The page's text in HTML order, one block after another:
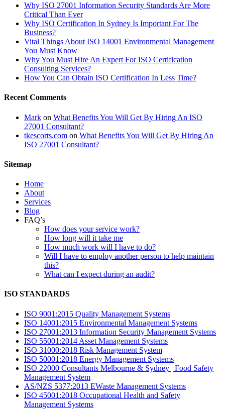
Why ISO 27001 Information Security Standards Are More
Critical Than Ever
Why ISO Certification In Sydney Is Important For The
Business?
Vital Things About ISO 14001 Environmental Management
You Must Know
Why You Must Hire An Expert For ISO Certification
Consulting Services?
How You Can Obtain ISO Certification In Less Time?
Recent Comments
Mark on What Benefits You Will Get By Hiring An ISO
27001 Consultant?
tkescorts.com on What Benefits You Will Get By Hiring An
ISO 27001 Consultant?
Sitemap
Home
About
Services
Blog
FAQ’s
How does your service work?
How long will it take me
How much work will I have to do?
Will I have to employ another person to help maintain
this?
What can I expect during an audit?
ISO STANDARDS
ISO 9001:2015 Quality Management Systems
ISO 14001:2015 Environmental Management Systems
ISO 27001:2013 Information Security Management Systems
ISO 55001:2014 Asset Management Systems
ISO 31000:2018 Risk Management System
ISO 50001:2018 Energy Management Systems
ISO 22000 Consultants Melbourne & Sydney | Food Safety
Management System
AS/NZS 5377:2013 EWaste Management Systems
ISO 45001:2018 Occupational Health and Safety
Management Systems